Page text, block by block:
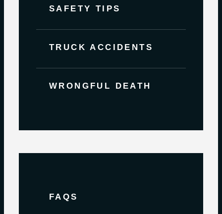
SAFETY TIPS
TRUCK ACCIDENTS
WRONGFUL DEATH
FAQS